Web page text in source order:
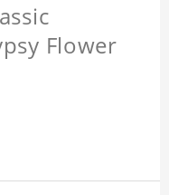
Flower